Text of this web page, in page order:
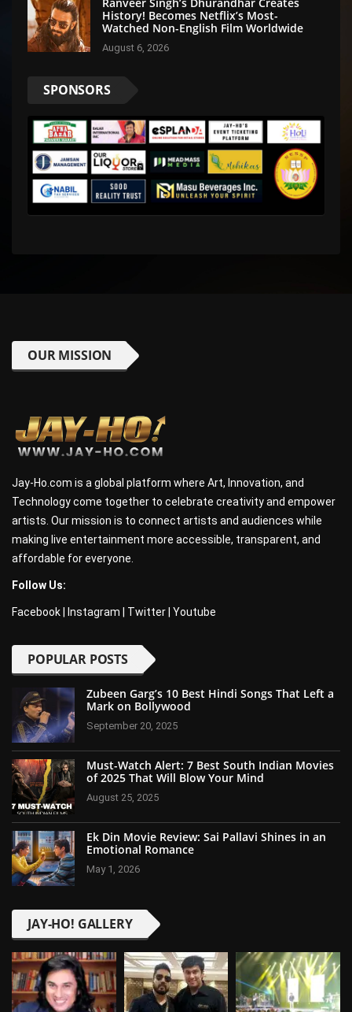
History! Becomes Netflix’s Most-
Watched Non-English Film Worldwide
August 6, 2026
SPONSORS
OUR MISSION
Jay-Ho.com is a global platform where Art, Innovation, and
Technology come together to celebrate creativity and empower
artists. Our mission is to connect artists and audiences while
making live entertainment more accessible, transparent, and
affordable for everyone.
Follow Us:
Facebook Instagram Twitter Youtube
POPULAR POSTS
Zubeen Garg’s 10 Best Hindi Songs That Left a
Mark on Bollywood
September 20, 2025
Must-Watch Alert: 7 Best South Indian Movies
of 2025 That Will Blow Your Mind
August 25, 2025
Ek Din Movie Review: Sai Pallavi Shines in an
Emotional Romance
May 1, 2026
JAY-HO! GALLERY